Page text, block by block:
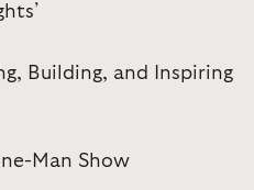
Building, and Inspiring
Man Show